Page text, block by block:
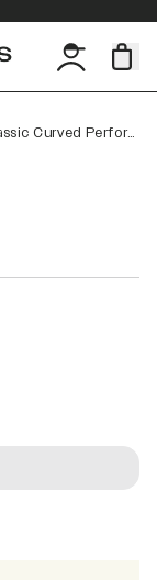
Indiana 19 Classic Curved Performance